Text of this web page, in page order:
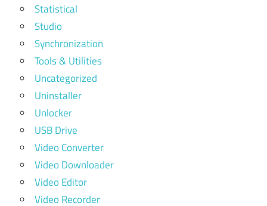
Statistical
Studio
Synchronization
Tools & Utilities
Uncategorized
Uninstaller
Unlocker
USB Drive
Video Converter
Video Downloader
Video Editor
Video Recorder